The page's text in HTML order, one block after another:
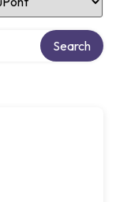
Search